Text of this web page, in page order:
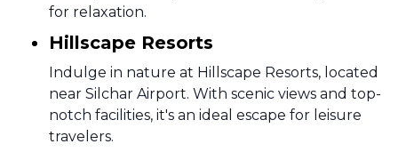
for relaxation.
Hillscape Resorts
Indulge in nature at Hillscape Resorts, located
near Silchar Airport. With scenic views and top-
notch facilities, it's an ideal escape for leisure
travelers.